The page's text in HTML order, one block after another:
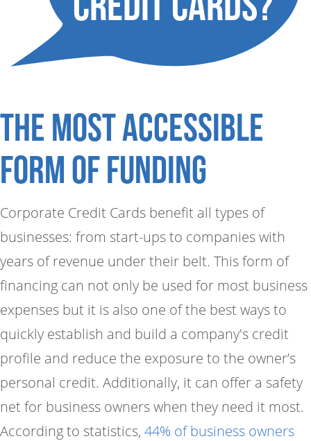
The Most accessible
form of funding
Corporate Credit Cards benefit all types of
businesses: from start-ups to companies with
years of revenue under their belt. This form of
financing can not only be used for most business
expenses but it is also one of the best ways to
quickly establish and build a company's credit
profile and reduce the exposure to the owner’s
personal credit. Additionally, it can offer a safety
net for business owners when they need it most.
According to statistics, 44% of business owners